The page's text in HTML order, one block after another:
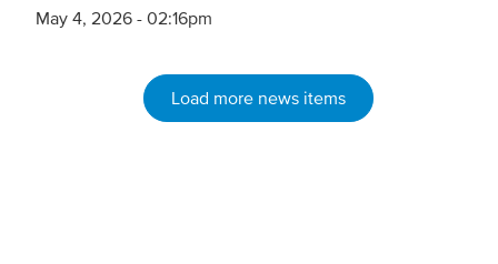
May 4, 2026 - 02:16pm
Load more news items